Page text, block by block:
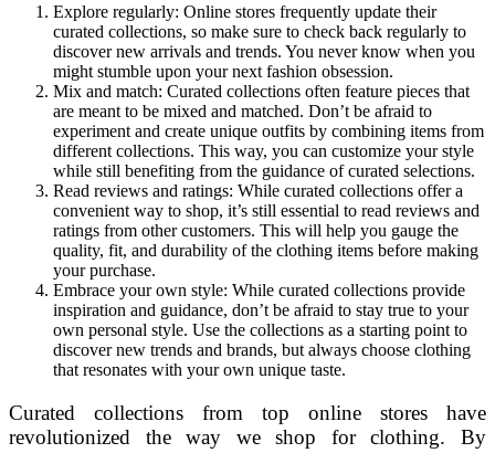
Explore regularly: Online stores frequently update their
curated collections, so make sure to check back regularly to
discover new arrivals and trends. You never know when you
might stumble upon your next fashion obsession.
Mix and match: Curated collections often feature pieces that
are meant to be mixed and matched. Don’t be afraid to
experiment and create unique outfits by combining items from
different collections. This way, you can customize your style
while still benefiting from the guidance of curated selections.
Read reviews and ratings: While curated collections offer a
convenient way to shop, it’s still essential to read reviews and
ratings from other customers. This will help you gauge the
quality, fit, and durability of the clothing items before making
your purchase.
Embrace your own style: While curated collections provide
inspiration and guidance, don’t be afraid to stay true to your
own personal style. Use the collections as a starting point to
discover new trends and brands, but always choose clothing
that resonates with your own unique taste.
Curated collections from top online stores have
revolutionized the way we shop for clothing. By